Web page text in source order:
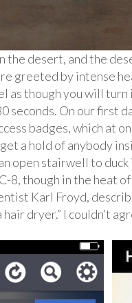
the desert, and the
greeted by intense
as though you will
seconds. On our first
badges, which at
a hold of anybody
open stairwell to
though in the heat of
Karl Froyd,
dryer.” I couldn’t